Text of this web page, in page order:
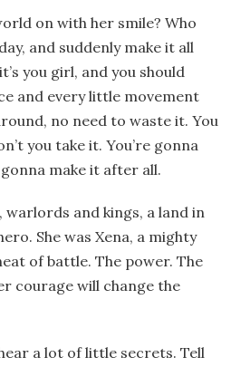
on with her smile? Who
and suddenly make it all
you girl, and you should
and every little movement
no need to waste it. You
you take it. You’re gonna
make it after all.
and kings, a land in
She was Xena, a mighty
of battle. The power. The
courage will change the
a lot of little secrets. Tell